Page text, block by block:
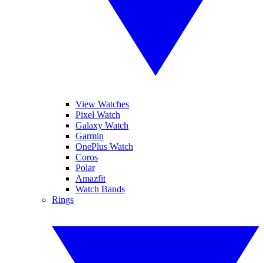
View Watches
Pixel Watch
Galaxy Watch
Garmin
OnePlus Watch
Coros
Polar
Amazfit
Watch Bands
Rings